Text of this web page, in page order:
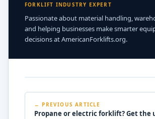
FORKLIFT INDUSTRY EXPERT
Passionate about material handling,
and helping businesses make smarter
decisions at AmericanForklifts.org.
← PREVIOUS ARTICLE
Propane or electric forklift? Get the